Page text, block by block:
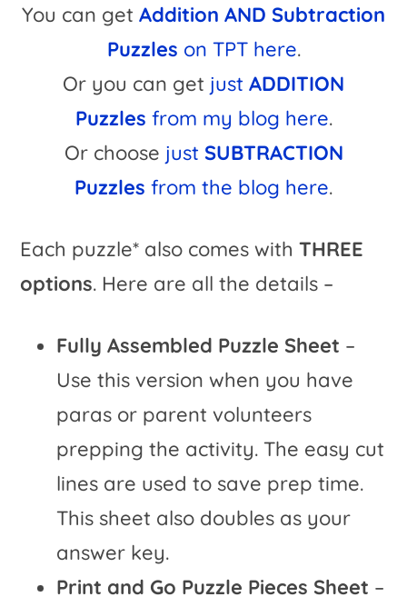
You can get Addition AND Subtraction
Puzzles on TPT here.
Or you can get just ADDITION
Puzzles from my blog here.
Or choose just SUBTRACTION
Puzzles from the blog here.
Each puzzle* also comes withTHREE
options. Here are all the details –
Fully Assembled Puzzle Sheet –
Use this version when you have
paras or parent volunteers
prepping the activity. The easy cut
lines are used to save prep time.
This sheet also doubles as your
answer key.
Print and Go Puzzle Pieces Sheet –